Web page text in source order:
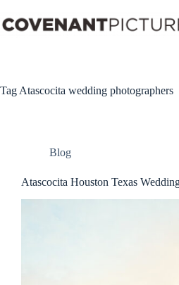
to
content
Tag Atascocita wedding photographers
Blog
Atascocita Houston Texas